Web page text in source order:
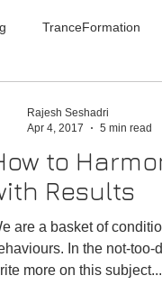
TranceFormation
Travel
to
Results
are a basket of
In the not-too-distant future, I would like to
more on this subject...
Rajesh Seshadri
Apr 4, 2017
5 min read